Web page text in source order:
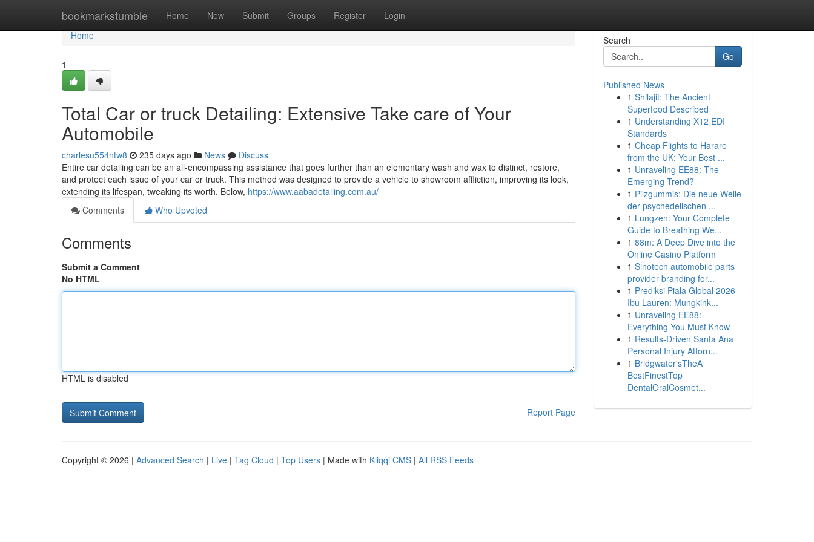
bookmarkstumble Home New Submit Groups Register Login
Home
Home
1
Total Car or truck Detailing: Extensive Take care of Your
Automobile
charlesu554ntw8 235 days ago News
Discuss
Entire car detailing can be an all-encompassing assistance that goes further than an elementary wash and wax to distinct, restore,
and protect each issue of your car or truck. This method was designed to provide a vehicle to showroom affliction, improving its look,
extending its lifespan, tweaking its worth. Below, https://www.aabadetailing.com.au/
Comments
Who Upvoted
Comments
Submit a Comment
No HTML
HTML is disabled
Report Page
Search
Go
Published News
1 Shilajit: The Ancient
Superfood Described
1 Understanding X12 EDI
Standards
1 Cheap Flights to Harare
from the UK: Your Best ...
1 Unraveling EE88: The
Emerging Trend?
1 Pilzgummis: Die neue Welle
der psychedelischen ...
1 Lungzen: Your Complete
Guide to Breathing We...
1 88m: A Deep Dive into the
Online Casino Platform
1 Sinotech automobile parts
provider branding for...
1 Prediksi Piala Global 2026
Ibu Lauren: Mungkink...
1 Unraveling EE88:
Everything You Must Know
1 Results-Driven Santa Ana
Personal Injury Attorn...
1 Bridgwater'sTheA
BestFinestTop
DentalOralCosmet...
Copyright © 2026 | Advanced Search | Live | Tag Cloud | Top Users | Made with Kliqqi CMS | All RSS Feeds